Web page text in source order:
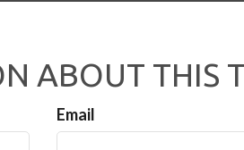
ABOUT THIS
Email